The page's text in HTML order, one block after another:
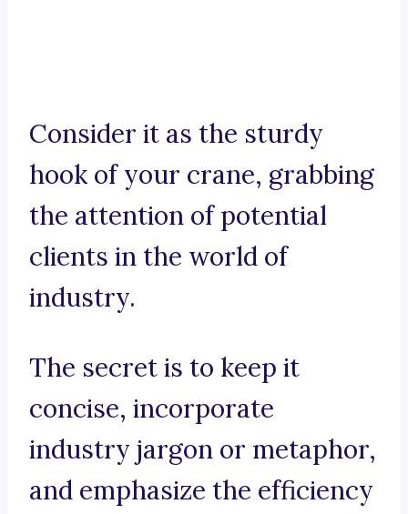
Consider it as the sturdy
hook of your crane, grabbing
the attention of potential
clients in the world of
industry.
The secret is to keep it
concise, incorporate
industry jargon or metaphor,
and emphasize the efficiency